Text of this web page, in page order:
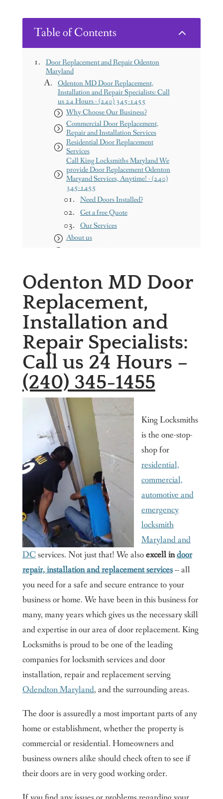
Table of Contents 2
Door Replacement and Repair Odenton
Maryland
Odenton MD Door Replacement,
Installation and Repair Specialists: Call
us 24 Hours - (240) 345-1455
Why Choose Our Business?
Commercial Door Replacement,
Repair and Installation Services
Residential Door Replacement
Services
Call King Locksmiths Maryland We
provide Door Replacement Odenton
Maryand Services, Anytime! - (240)
345-1455
Need Doors Installed?
Get a free Quote
Our Services
About us
Our Service Areas
Washington DC
Contact us
King Locksmith & Doors, Inc.
Odenton MD Door
Replacement,
Installation and
Repair Specialists:
Call us 24 Hours –
(240) 345-1455
King Locksmiths
is the one-stop-
shop for
residential,
commercial,
automotive and
emergency
locksmith
Maryland and
DC services. Not just that! We alsoexcell indoor
repair, installation and replacement services– all
you need for a safe and secure entrance to your
business or home. We have been in this business for
many, many years which gives us the necessary skill
and expertise in our area of door replacement. King
Locksmiths is proud to be one of the leading
companies for locksmith services and door
installation, repair and replacement serving
Odendton Maryland, and the surrounding areas.
The door is assuredly a most important parts of any
home or establishment, whether the property is
commercial or residential. Homeowners and
business owners alike should check often to see if
their doors are in very good working order.